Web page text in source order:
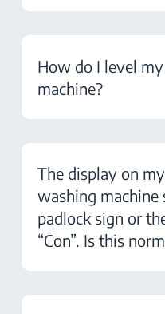
How do I level
machine?
The display on
washing machine
padlock sign or
“Con”. Is this